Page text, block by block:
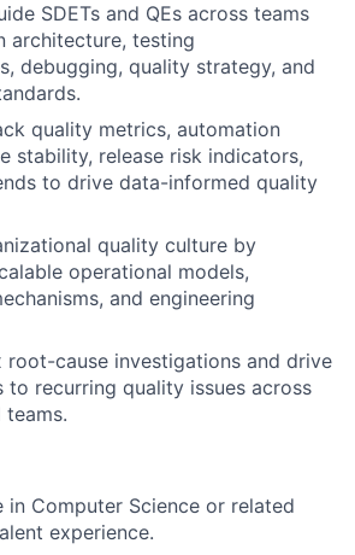
SDETs and QEs across teams
architecture, testing
debugging, quality strategy, and
quality metrics, automation
stability, release risk indicators,
to drive data-informed quality
quality culture by
operational models,
and engineering
root-cause investigations and drive
to recurring quality issues across
in Computer Science or related
experience.